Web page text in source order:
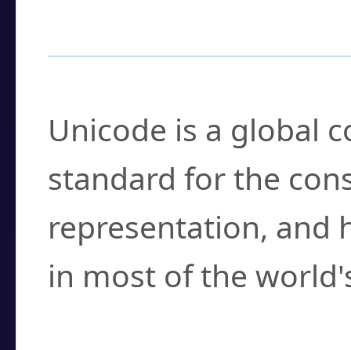
Unicode is a global
standard for the
representation, and
in most of the